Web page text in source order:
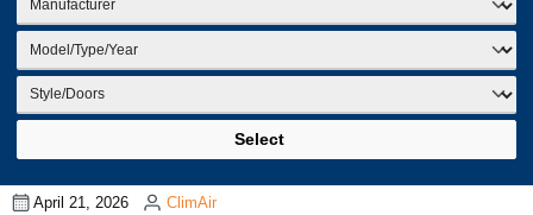
Select
April 21, 2026 ClimAir